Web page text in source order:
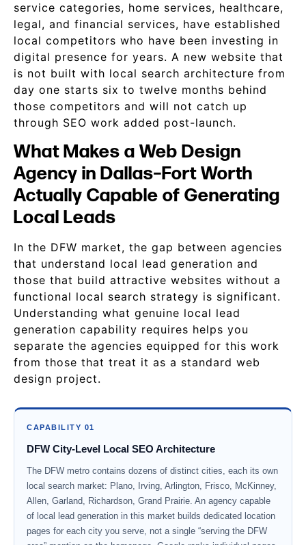
service categories, home services, healthcare,
legal, and financial services, have established
local competitors who have been investing in
digital presence for years. A new website that
is not built with local search architecture from
day one starts six to twelve months behind
those competitors and will not catch up
through SEO work added post-launch.
What Makes a Web Design
Agency in Dallas–Fort Worth
Actually Capable of Generating
Local Leads
In the DFW market, the gap between agencies
that understand local lead generation and
those that build attractive websites without a
functional local search strategy is significant.
Understanding what genuine local lead
generation capability requires helps you
separate the agencies equipped for this work
from those that treat it as a standard web
design project.
CAPABILITY 01
DFW City-Level Local SEO Architecture
The DFW metro contains dozens of distinct cities, each its own
local search market: Plano, Irving, Arlington, Frisco, McKinney,
Allen, Garland, Richardson, Grand Prairie. An agency capable
of local lead generation in this market builds dedicated location
pages for each city you serve, not a single “serving the DFW